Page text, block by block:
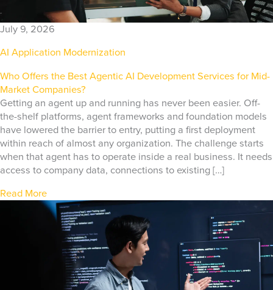
July 9, 2026
AI Application Modernization
Who Offers the Best Agentic AI Development Services for Mid-
Market Companies?
Getting an agent up and running has never been easier. Off-
the-shelf platforms, agent frameworks and foundation models
have lowered the barrier to entry, putting a first deployment
within reach of almost any organization. The challenge starts
when that agent has to operate inside a real business. It needs
access to company data, connections to existing […]
Read More